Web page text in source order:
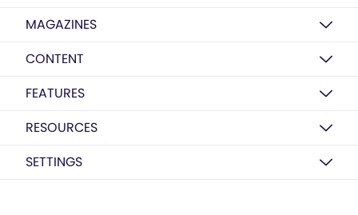
MAGAZINES
CONTENT
FEATURES
RESOURCES
SETTINGS